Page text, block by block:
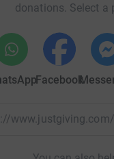
donations. Select a
Facebook
www.justgiving.com/